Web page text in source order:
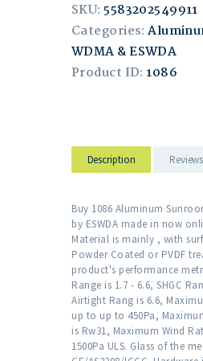
SKU:5583202549911
Categories:
WDMA & ESWDA
Product ID: 1086
Description
Buy 1086 Aluminum
by ESWDA made in now
Material is mainly , with
Powder Coated or PVDF
product's performance
Range is 1.7 - 6.6, SHGC
Airtight Rang is 6.6,
up to up to 450Pa,
is Rw31, Maximum Wind
1500Pa ULS. Glass of the